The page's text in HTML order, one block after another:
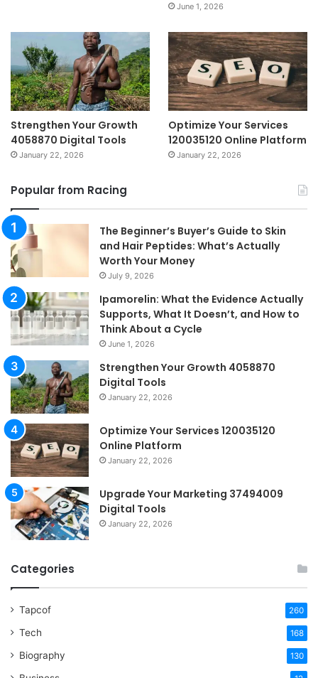
June 1, 2026
Strengthen Your Growth
4058870 Digital Tools
January 22, 2026
Optimize Your Services
120035120 Online Platform
January 22, 2026
Popular from Racing
The Beginner’s Buyer’s Guide to Skin
and Hair Peptides: What’s Actually
Worth Your Money
July 9, 2026
Ipamorelin: What the Evidence Actually
Supports, What It Doesn’t, and How to
Think About a Cycle
June 1, 2026
Strengthen Your Growth 4058870
Digital Tools
January 22, 2026
Optimize Your Services 120035120
Online Platform
January 22, 2026
Upgrade Your Marketing 37494009
Digital Tools
January 22, 2026
Categories
Tapcof 260
Tech 168
Biography 130